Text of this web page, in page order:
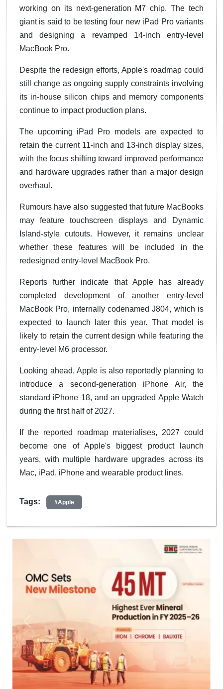
working on its next-generation M7 chip. The tech
giant is said to be testing four new iPad Pro variants
and designing a revamped 14-inch entry-level
MacBook Pro.
Despite the redesign efforts, Apple's roadmap could
still change as ongoing supply constraints involving
its in-house silicon chips and memory components
continue to impact production plans.
The upcoming iPad Pro models are expected to
retain the current 11-inch and 13-inch display sizes,
with the focus shifting toward improved performance
and hardware upgrades rather than a major design
overhaul.
Rumours have also suggested that future MacBooks
may feature touchscreen displays and Dynamic
Island-style cutouts. However, it remains unclear
whether these features will be included in the
redesigned entry-level MacBook Pro.
Reports further indicate that Apple has already
completed development of another entry-level
MacBook Pro, internally codenamed J804, which is
expected to launch later this year. That model is
likely to retain the current design while featuring the
entry-level M6 processor.
Looking ahead, Apple is also reportedly planning to
introduce a second-generation iPhone Air, the
standard iPhone 18, and an upgraded Apple Watch
during the first half of 2027.
If the reported roadmap materialises, 2027 could
become one of Apple's biggest product launch
years, with multiple hardware upgrades across its
Mac, iPad, iPhone and wearable product lines.
Tags: #Apple